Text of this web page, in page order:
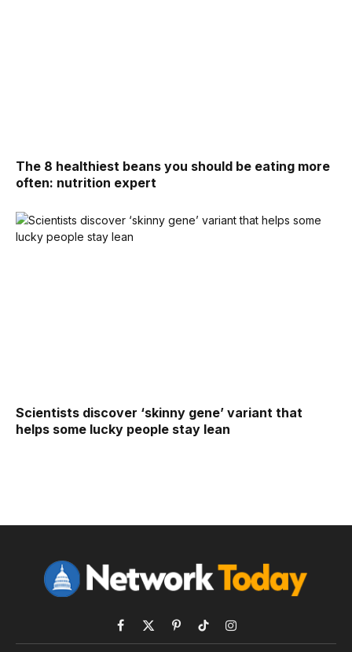
The 8 healthiest beans you should be eating more
often: nutrition expert
Scientists discover ‘skinny gene’ variant that
helps some lucky people stay lean
Facebook
X
PinterestTikTokInstagram